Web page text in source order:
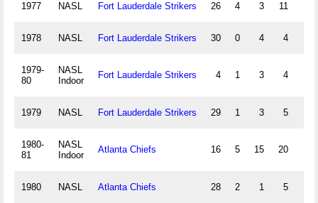
1977 NASL Fort Lauderdale Strikers 26 4 3 11
1978 NASL Fort Lauderdale Strikers 30 0 4 4
1979-
80
NASL
Indoor
Fort Lauderdale Strikers 4 1 3 4
1979 NASL Fort Lauderdale Strikers 29 1 3 5
1980-
81
NASL
Indoor
Atlanta Chiefs 16 5 15 20
1980 NASL Atlanta Chiefs 28 2 1 5